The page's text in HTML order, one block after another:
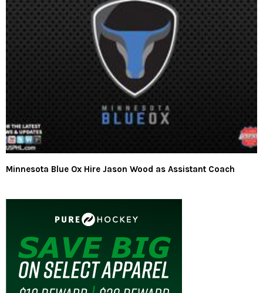
Minnesota Blue Ox Hire Jason Wood as Assistant Coach